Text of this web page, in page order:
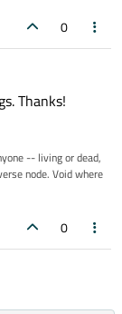
0
Thanks!
-- living or dead,
node. Void where
0